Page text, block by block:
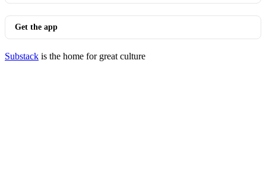
Get the app
Substack is the home for great culture